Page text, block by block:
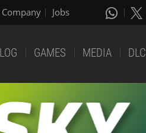
Company Jobs
GAMES MEDIA DLC